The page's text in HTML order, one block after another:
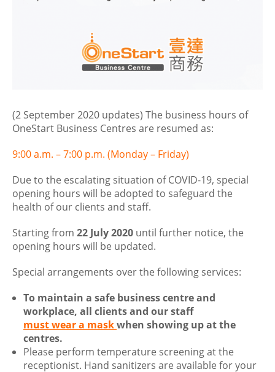
(2 September 2020 updates) The business hours of
OneStart Business Centres are resumed as:
9:00 a.m. – 7:00 p.m. (Monday – Friday)
Due to the escalating situation of COVID-19, special
opening hours will be adopted to safeguard the
health of our clients and staff.
Starting from 22 July 2020 until further notice, the
opening hours will be updated.
Special arrangements over the following services:
To maintain a safe business centre and
workplace, all clients and our staff
must wear a maskwhen showing up at the
centres.
Please perform temperature screening at the
receptionist. Hand sanitizers are available for your